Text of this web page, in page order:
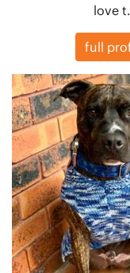
love
full